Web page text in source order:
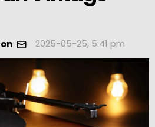
2025-05-25, 5:41 pm